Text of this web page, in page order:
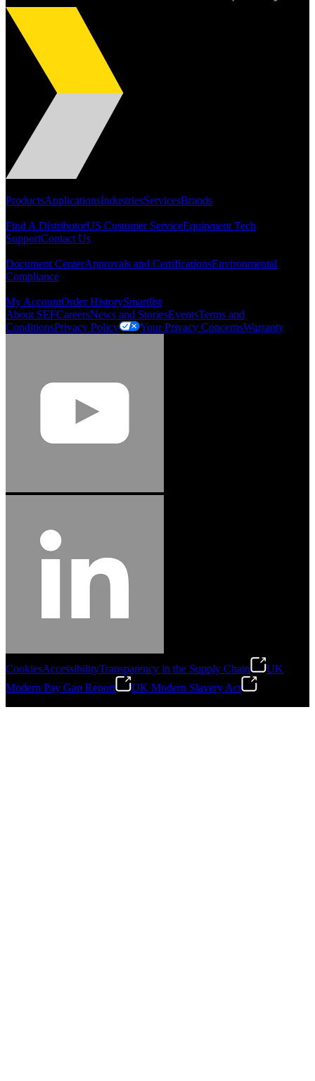
Dan Harpold
Scientist, NASA
Easiaccess Limited
"Nothing compares to the Monobolt® rivets and the battery
tools from Stanley® Engineered Fastening to install our new
range of disable access ramps "
Access Installations Manager, Easiaccess
Limited
"Stanley® Engineered Fastening offers us comprehensive assembly solutions in
Technical Director, Schmitz Cargobull Iberica,
ProductsApplicationsIndustriesServicesBrands
Find A DistributorUS Customer ServiceEquipment Tech
SupportContact Us
Document CenterApprovals and CertificationsEnvironmental
Compliance
My AccountOrder HistorySmartlist
About SEFCareersNews and StoriesEventsTerms and
ConditionsPrivacy Policy Your Privacy ConcernsWarranty
CookiesAccessibilityTransparency in the Supply Chain
UK
Modern Pay Gap Report
UK Modern Slavery Act